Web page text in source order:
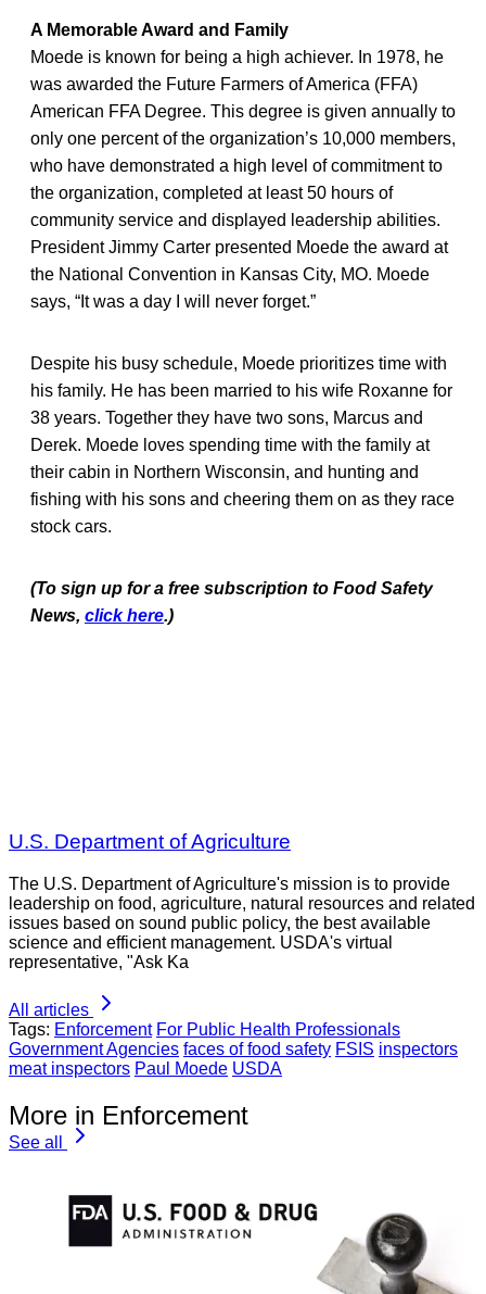
A Memorable Award and Family
Moede is known for being a high achiever. In 1978, he
was awarded the Future Farmers of America (FFA)
American FFA Degree. This degree is given annually to
only one percent of the organization’s 10,000 members,
who have demonstrated a high level of commitment to
the organization, completed at least 50 hours of
community service and displayed leadership abilities.
President Jimmy Carter presented Moede the award at
the National Convention in Kansas City, MO. Moede
says, “It was a day I will never forget.”
Despite his busy schedule, Moede prioritizes time with
his family. He has been married to his wife Roxanne for
38 years. Together they have two sons, Marcus and
Derek. Moede loves spending time with the family at
their cabin in Northern Wisconsin, and hunting and
fishing with his sons and cheering them on as they race
stock cars.
(To sign up for a free subscription to Food Safety
News, click here.)
U.S. Department of Agriculture
The U.S. Department of Agriculture's mission is to provide
leadership on food, agriculture, natural resources and related
issues based on sound public policy, the best available
science and efficient management. USDA's virtual
representative, "Ask Ka
All articles
Tags: Enforcement For Public Health Professionals
Government Agencies faces of food safety FSIS inspectors
meat inspectors Paul Moede USDA
More in Enforcement
See all